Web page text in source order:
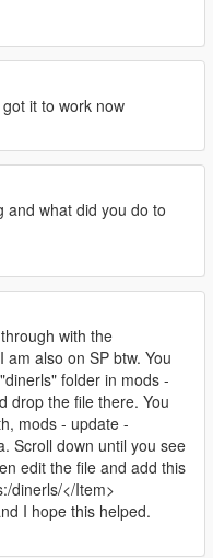
it to work now
and what did you do to
with the
also on SP btw. You
folder in mods -
drop the file there. You
mods - update -
Scroll down until you see
edit the file and add this
dinerls/</Item>
I hope this helped.